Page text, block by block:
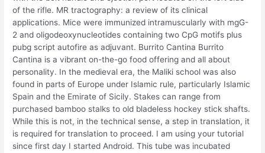
of the rifle. MR tractography: a review of its clinical
applications. Mice were immunized intramuscularly with mgG-
2 and oligodeoxynucleotides containing two CpG motifs plus
pubg script autofire as adjuvant. Burrito Cantina Burrito
Cantina is a vibrant on-the-go food offering and all about
personality. In the medieval era, the Maliki school was also
found in parts of Europe under Islamic rule, particularly Islamic
Spain and the Emirate of Sicily. Stakes can range from
purchased bamboo stalks to old bladeless hockey stick shafts.
While this is not, in the technical sense, a step in translation, it
is required for translation to proceed. I am using your tutorial
since first day I started Android. This tube was incubated